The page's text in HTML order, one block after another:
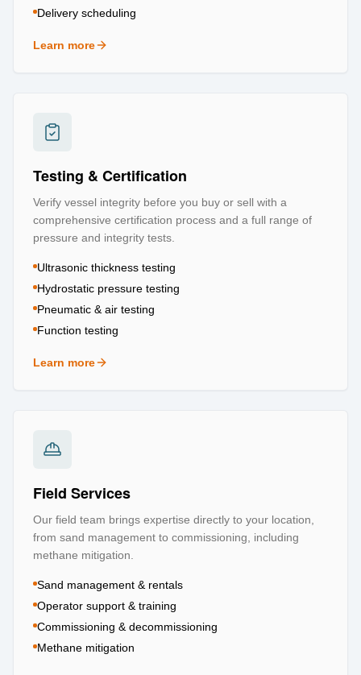
Delivery scheduling
Learn more
about Logistics & Transportation
Testing & Certification
Verify vessel integrity before you buy or sell with a
comprehensive certification process and a full range of
pressure and integrity tests.
Ultrasonic thickness testing
Hydrostatic pressure testing
Pneumatic & air testing
Function testing
Learn more
about Testing & Certification
Field Services
Our field team brings expertise directly to your location,
from sand management to commissioning, including
methane mitigation.
Sand management & rentals
Operator support & training
Commissioning & decommissioning
Methane mitigation